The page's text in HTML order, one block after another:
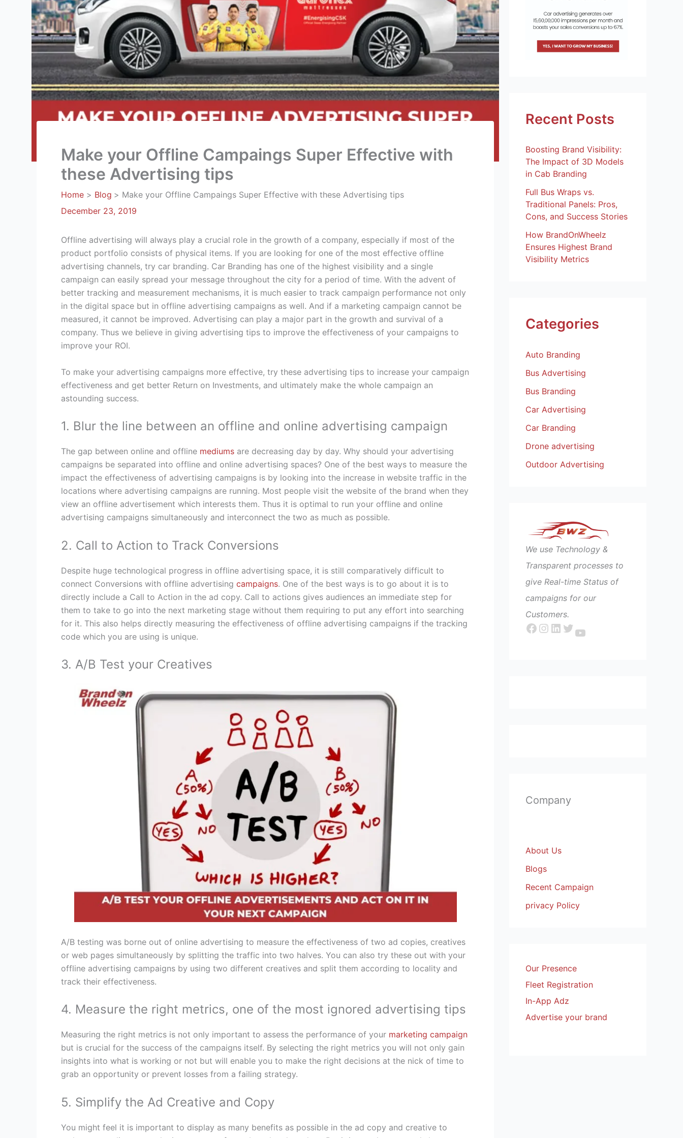
Make your Offline Campaings Super Effective with
these Advertising tips
Home Blog
Make your Offline Campaings Super Effective with these Advertising tips
December 23, 2019
Offline advertising will always play a crucial role in the growth of a company, especially if most of the
product portfolio consists of physical items. If you are looking for one of the most effective offline
advertising channels, try car branding. Car Branding has one of the highest visibility and a single
campaign can easily spread your message throughout the city for a period of time. With the advent of
better tracking and measurement mechanisms, it is much easier to track campaign performance not only
in the digital space but in offline advertising campaigns as well. And if a marketing campaign cannot be
measured, it cannot be improved. Advertising can play a major part in the growth and survival of a
company. Thus we believe in giving advertising tips to improve the effectiveness of your campaigns to
improve your ROI.
To make your advertising campaigns more effective, try these advertising tips to increase your campaign
effectiveness and get better Return on Investments, and ultimately make the whole campaign an
astounding success.
1. Blur the line between an offline and online advertising campaign
The gap between online and offline mediums are decreasing day by day. Why should your advertising
campaigns be separated into offline and online advertising spaces? One of the best ways to measure the
impact the effectiveness of advertising campaigns is by looking into the increase in website traffic in the
locations where advertising campaigns are running. Most people visit the website of the brand when they
view an offline advertisement which interests them. Thus it is optimal to run your offline and online
advertising campaigns simultaneously and interconnect the two as much as possible.
2. Call to Action to Track Conversions
Despite huge technological progress in offline advertising space, it is still comparatively difficult to
connect Conversions with offline advertising campaigns. One of the best ways is to go about it is to
directly include a Call to Action in the ad copy. Call to actions gives audiences an immediate step for
them to take to go into the next marketing stage without them requiring to put any effort into searching
for it. This also helps directly measuring the effectiveness of offline advertising campaigns if the tracking
code which you are using is unique.
3. A/B Test your Creatives
A/B testing was borne out of online advertising to measure the effectiveness of two ad copies, creatives
or web pages simultaneously by splitting the traffic into two halves. You can also try these out with your
offline advertising campaigns by using two different creatives and split them according to locality and
track their effectiveness.
4. Measure the right metrics, one of the most ignored advertising tips
Measuring the right metrics is not only important to assess the performance of your marketing campaign
but is crucial for the success of the campaigns itself. By selecting the right metrics you will not only gain
insights into what is working or not but will enable you to make the right decisions at the nick of time to
grab an opportunity or prevent losses from a failing strategy.
5. Simplify the Ad Creative and Copy
You might feel it is important to display as many benefits as possible in the ad copy and creative to
Recent Posts
Boosting Brand Visibility:
The Impact of 3D Models
in Cab Branding
Full Bus Wraps vs.
Traditional Panels: Pros,
Cons, and Success Stories
How BrandOnWheelz
Ensures Highest Brand
Visibility Metrics
Categories
Auto Branding
Bus Advertising
Bus Branding
Car Advertising
Car Branding
Drone advertising
Outdoor Advertising
We use Technology &
Transparent processes to
give Real-time Status of
campaigns for our
Customers.
Company
About Us
Blogs
Recent Campaign
privacy Policy
Our Presence
Fleet Registration
In-App Adz
Advertise your brand